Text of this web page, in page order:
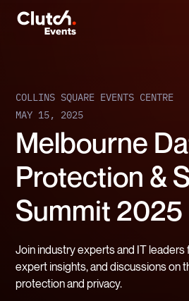
COLLINS SQUARE EVENTS CENTRE
MAY 15, 2025
Melbourne
Protection &
Summit 2025
Join industry experts and IT
expert insights, and discussions on
protection and privacy.